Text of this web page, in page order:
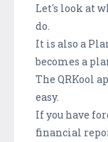
Let's look at
do.
It is also a
becomes a
The QRKool
easy.
If you have
financial